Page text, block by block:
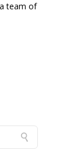
team of